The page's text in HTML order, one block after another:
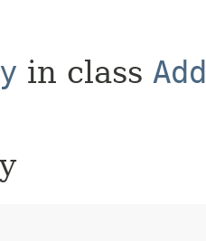
in class